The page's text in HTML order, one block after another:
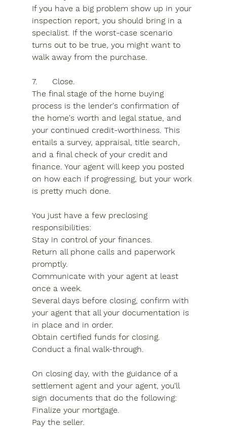
If you have a big problem show up in your
inspection report, you should bring in a
specialist. If the worst-case scenario
turns out to be true, you might want to
walk away from the purchase.
7.	Close.
The final stage of the home buying
process is the lender's confirmation of
the home's worth and legal statue, and
your continued credit-worthiness. This
entails a survey, appraisal, title search,
and a final check of your credit and
finance. Your agent will keep you posted
on how each if progressing, but your work
is pretty much done.
You just have a few preclosing
responsibilities:
Stay in control of your finances.
Return all phone calls and paperwork
promptly.
Communicate with your agent at least
once a week.
Several days before closing, confirm with
your agent that all your documentation is
in place and in order.
Obtain certified funds for closing.
Conduct a final walk-through.
On closing day, with the guidance of a
settlement agent and your agent, you'll
sign documents that do the following:
Finalize your mortgage.
Pay the seller.